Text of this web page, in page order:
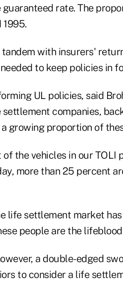
rate. The
with insurers'
to keep policies in
UL policies, said
companies,
growing proportion of
of the vehicles in our
more than 25 percent
life settlement market
people are the
a double-edged
to consider a life